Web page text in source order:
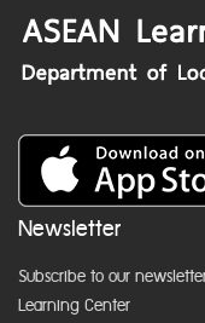
Newsletter
Subscribe to our
Learning Center